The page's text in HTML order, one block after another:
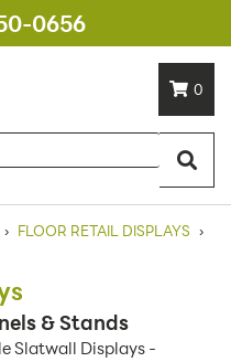
0656
0
› FLOOR RETAIL DISPLAYS ›
& Stands
Slatwall Displays -